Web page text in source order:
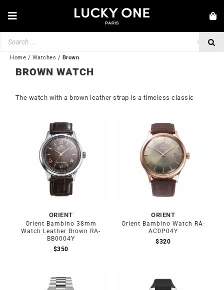
Toggle
Navigation
JEWELRY
WATCHES
LOVE & ENGAGEMENT
BY BRAND
💎 CUSTOMER SERVICE
My account
Home / Watches / Brown
BROWN WATCH
The watch with a brown leather strap is a timeless classic
ORIENT
Orient Bambino 38mm
Watch Leather Brown RA-
BB0004Y
$350
ORIENT
Orient Bambino Watch RA-
AC0P04Y
$320